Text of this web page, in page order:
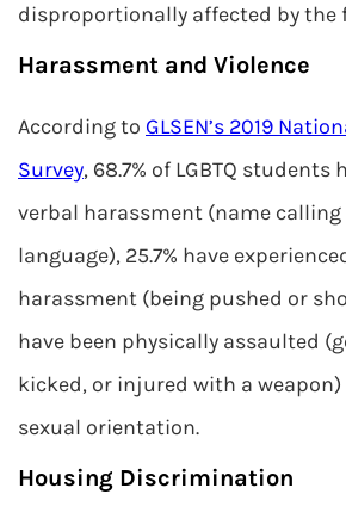
disproportionally affected by the
Harassment and Violence
According to GLSEN’s 2019
Survey, 68.7% of LGBTQ students
verbal harassment (name
language), 25.7% have
harassment (being pushed or
have been physically assaulted
kicked, or injured with a
sexual orientation.
Housing Discrimination